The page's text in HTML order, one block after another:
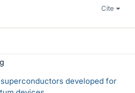
Cite
developed for